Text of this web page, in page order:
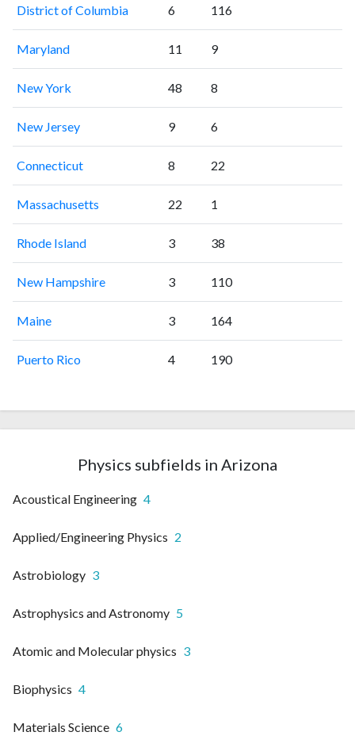
District of Columbia 6 116
Maryland 11 9
New York 48 8
New Jersey 9 6
Connecticut 8 22
Massachusetts 22 1
Rhode Island 3 38
New Hampshire 3 110
Maine 3 164
Puerto Rico 4 190
Physics subfields in Arizona
Acoustical Engineering 4
Applied/Engineering Physics 2
Astrobiology 3
Astrophysics and Astronomy 5
Atomic and Molecular physics 3
Biophysics 4
Materials Science 6